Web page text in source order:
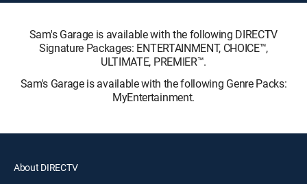
Sam's Garage is available with the following DIRECTV
Signature Packages: ENTERTAINMENT, CHOICE™,
ULTIMATE, PREMIER™.
Sam's Garage is available with the following Genre Packs:
MyEntertainment.
About DIRECTV